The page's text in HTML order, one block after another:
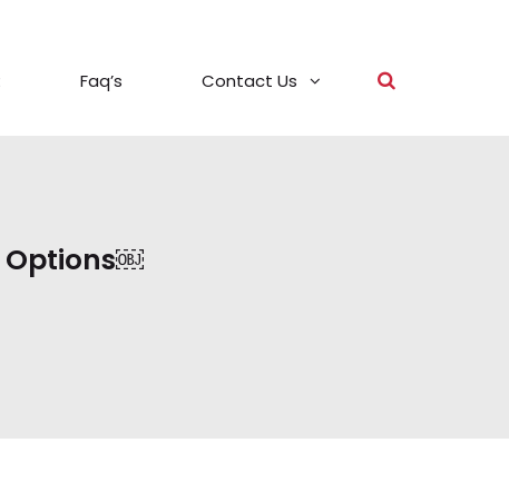
Faq’s Contact Us
Options￼